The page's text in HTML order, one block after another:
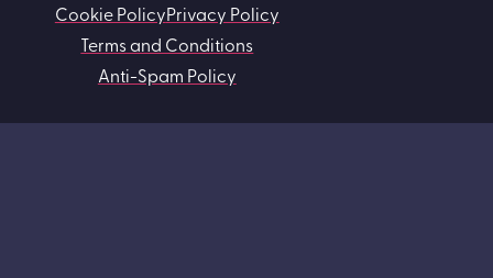
Cookie PolicyPrivacy Policy
Terms and Conditions
Anti-Spam Policy